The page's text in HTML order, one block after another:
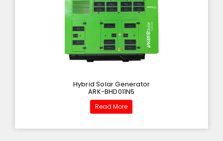
Hybrid Solar Generator
ARK-BHD011N5
Read More